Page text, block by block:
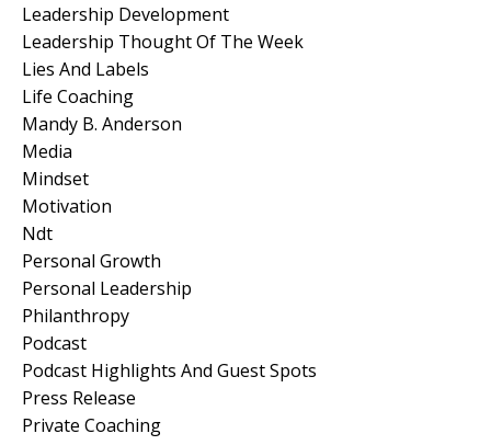
Leadership Development
Leadership Thought Of The Week
Lies And Labels
Life Coaching
Mandy B. Anderson
Media
Mindset
Motivation
Ndt
Personal Growth
Personal Leadership
Philanthropy
Podcast
Podcast Highlights And Guest Spots
Press Release
Private Coaching